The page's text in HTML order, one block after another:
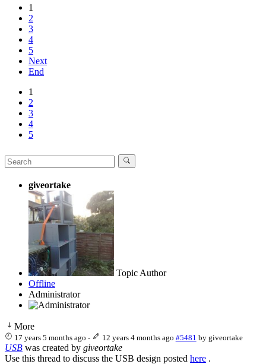
1
2
3
4
5
Next
End
1
2
3
4
5
giveortake
Topic Author
Offline
Administrator
More
17 years 5 months ago - 12 years 4 months ago #5481 by giveortake
USB was created by giveortake
Use this thread to discuss the USB design posted here .